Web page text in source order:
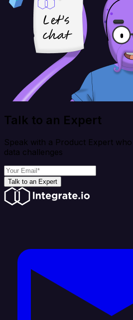
Talk to an Expert
Speak with a Product Expert
data challenges
Talk to an Expert